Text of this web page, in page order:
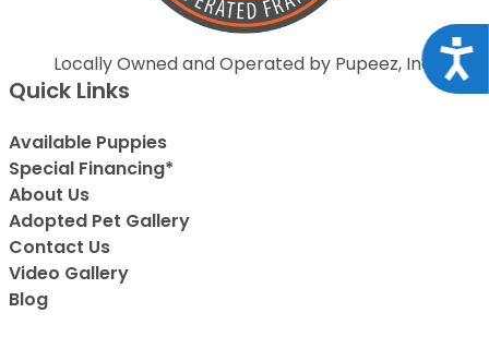
Locally Owned and Operated by Pupeez, Inc.
Quick Links
Available Puppies
Special Financing*
About Us
Adopted Pet Gallery
Contact Us
Video Gallery
Blog